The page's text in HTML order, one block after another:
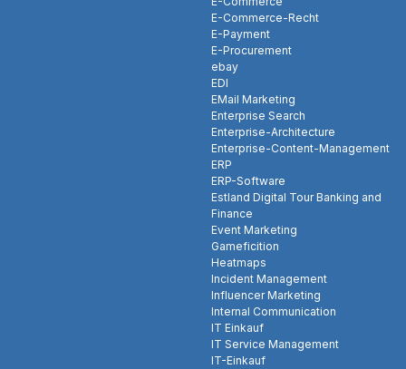
E-Commerce-Recht
E-Payment
E-Procurement
ebay
EDI
EMail Marketing
Enterprise Search
Enterprise-Architecture
Enterprise-Content-Management
ERP
ERP-Software
Estland Digital Tour Banking and
Finance
Event Marketing
Gameficition
Heatmaps
Incident Management
Influencer Marketing
Internal Communication
IT Einkauf
IT Service Management
IT-Einkauf